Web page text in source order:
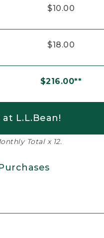
$10.00
$18.00
$216.00**
L.L.Bean!
Total x 12.